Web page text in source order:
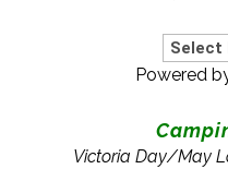
Powered
Victoria Day/May